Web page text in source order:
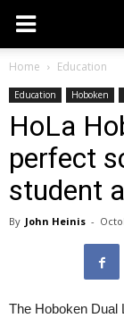
Home Education
Education Hoboken
HoLa
perfect
student
By John Heinis -
The Hoboken Dual